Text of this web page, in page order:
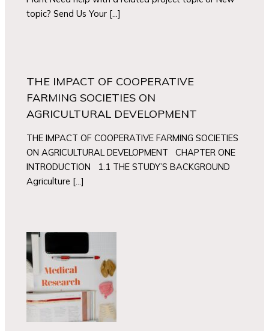
topic? Send Us Your […]
THE IMPACT OF COOPERATIVE
FARMING SOCIETIES ON
AGRICULTURAL DEVELOPMENT
THE IMPACT OF COOPERATIVE FARMING SOCIETIES
ON AGRICULTURAL DEVELOPMENT CHAPTER ONE
INTRODUCTION 1.1 THE STUDY’S BACKGROUND
Agriculture […]